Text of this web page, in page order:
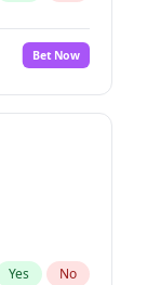
Bet Now
Yes No